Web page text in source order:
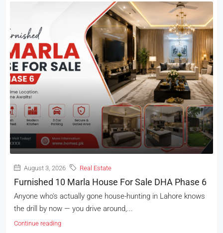
August 3, 2026 Real Estate
Furnished 10 Marla House For Sale DHA Phase 6
Anyone who's actually gone house-hunting in Lahore knows
the drill by now — you drive around,...
Continue reading